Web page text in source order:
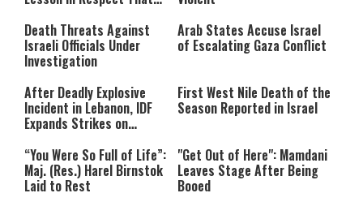
Death Threats Against
Israeli Officials Under
Investigation
Arab States Accuse Israel
of Escalating Gaza Conflict
After Deadly Explosive
Incident in Lebanon, IDF
Expands Strikes on
First West Nile Death of the
Season Reported in Israel
“You Were So Full of Life”:
Maj. (Res.) Harel Birnstok
Laid to Rest
"Get Out of Here": Mamdani
Leaves Stage After Being
Booed